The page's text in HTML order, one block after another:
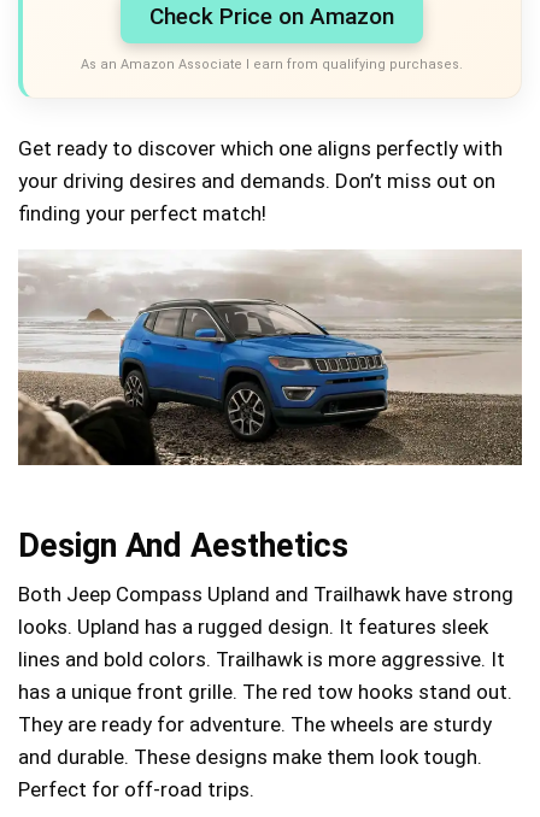
Check Price on Amazon
As an Amazon Associate I earn from qualifying purchases.
Get ready to discover which one aligns perfectly with
your driving desires and demands. Don’t miss out on
finding your perfect match!
Design And Aesthetics
Both Jeep Compass Upland and Trailhawk have strong
looks. Upland has a rugged design. It features sleek
lines and bold colors. Trailhawk is more aggressive. It
has a unique front grille. The red tow hooks stand out.
They are ready for adventure. The wheels are sturdy
and durable. These designs make them look tough.
Perfect for off-road trips.